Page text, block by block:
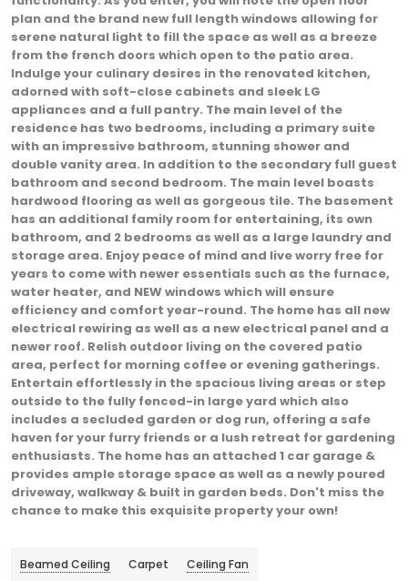
plan and the brand new full length windows allowing for
serene natural light to fill the space as well as a breeze
from the french doors which open to the patio area.
Indulge your culinary desires in the renovated kitchen,
adorned with soft-close cabinets and sleek LG
appliances and a full pantry. The main level of the
residence has two bedrooms, including a primary suite
with an impressive bathroom, stunning shower and
double vanity area. In addition to the secondary full guest
bathroom and second bedroom. The main level boasts
hardwood flooring as well as gorgeous tile. The basement
has an additional family room for entertaining, its own
bathroom, and 2 bedrooms as well as a large laundry and
storage area. Enjoy peace of mind and live worry free for
years to come with newer essentials such as the furnace,
water heater, and NEW windows which will ensure
efficiency and comfort year-round. The home has all new
electrical rewiring as well as a new electrical panel and a
newer roof. Relish outdoor living on the covered patio
area, perfect for morning coffee or evening gatherings.
Entertain effortlessly in the spacious living areas or step
outside to the fully fenced-in large yard which also
includes a secluded garden or dog run, offering a safe
haven for your furry friends or a lush retreat for gardening
enthusiasts. The home has an attached 1 car garage &
provides ample storage space as well as a newly poured
driveway, walkway & built in garden beds. Don't miss the
chance to make this exquisite property your own!
Beamed Ceiling Carpet Ceiling Fan